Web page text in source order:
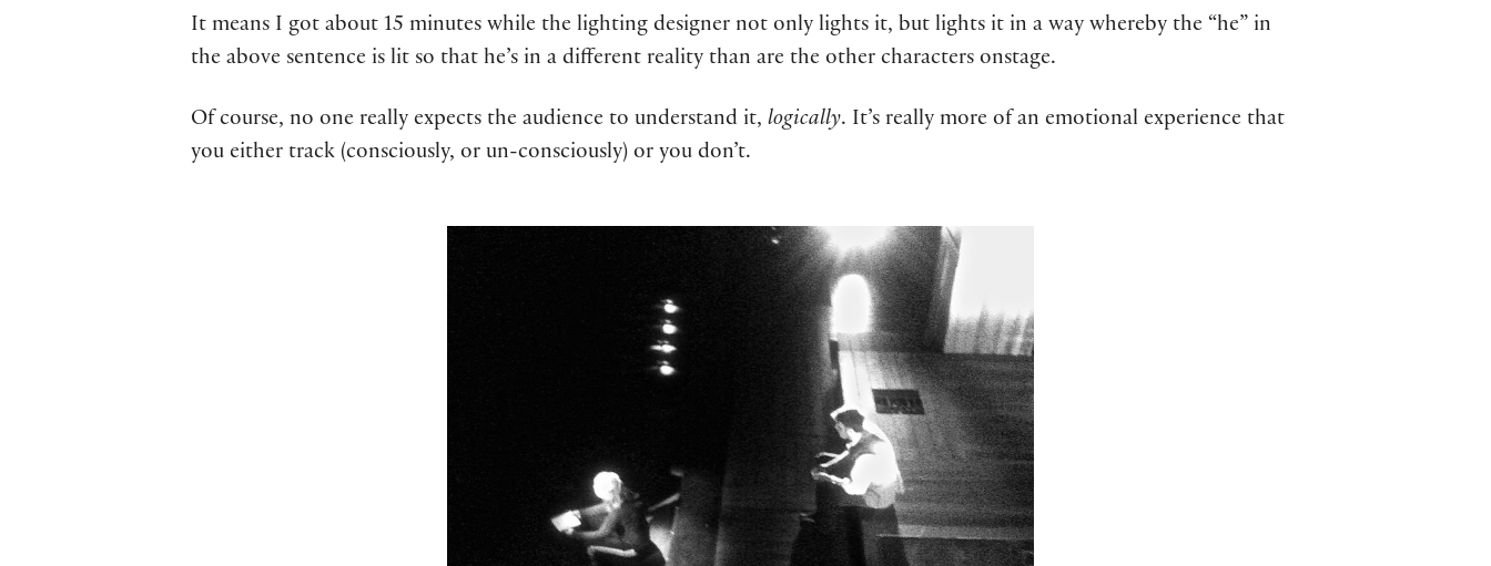
It means I got about 15 minutes while the lighting designer not only lights it, but lights it in a way whereby the “he” in
the above sentence is lit so that he’s in a different reality than are the other characters onstage.
Of course, no one really expects the audience to understand it, logically. It’s really more of an emotional experience that
you either track (consciously, or un-consciously) or you don’t.